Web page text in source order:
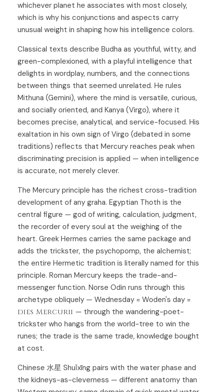
whichever planet he associates with most closely,
which is why his conjunctions and aspects carry
unusual weight in shaping how his intelligence colors.
Classical texts describe Budha as youthful, witty, and
green-complexioned, with a playful intelligence that
delights in wordplay, numbers, and the connections
between things that seemed unrelated. He rules
Mithuna (Gemini), where the mind is versatile, curious,
and socially oriented, and Kanya (Virgo), where it
becomes precise, analytical, and service-focused. His
exaltation in his own sign of Virgo (debated in some
traditions) reflects that Mercury reaches peak when
discriminating precision is applied — when intelligence
is accurate, not merely clever.
The Mercury principle has the richest cross-tradition
development of any graha. Egyptian Thoth is the
central figure — god of writing, calculation, judgment,
the recorder of every soul at the weighing of the
heart. Greek Hermes carries the same package and
adds the trickster, the psychopomp, the alchemist;
the entire Hermetic tradition is literally named for this
principle. Roman Mercury keeps the trade-and-
messenger function. Norse Odin runs through this
archetype obliquely — Wednesday = Woden's day =
dies Mercurii — through the wandering-poet-
trickster who hangs from the world-tree to win the
runes; the trade is the same trade, knowledge bought
at cost.
Chinese 水星 Shuǐxīng pairs with the water phase and
the kidneys-as-cleverness — different anatomy than